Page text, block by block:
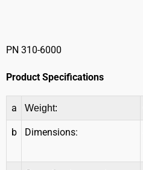
PN 310-6000
Product Specifications
a Weight:
b Dimensions: